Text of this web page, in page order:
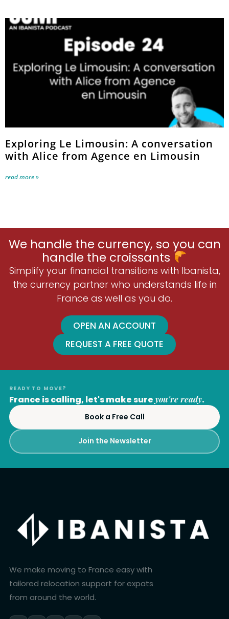
Exploring Le Limousin: A conversation
with Alice from Agence en Limousin
read more »
We handle the currency, so you can
handle the croissants
Simplify your financial transitions with Ibanista,
the currency partner who understands life in
France as well as you do.
OPEN AN ACCOUNT
REQUEST A FREE QUOTE
READY TO MOVE?
France is calling, let's make sureyou're ready.
Book a Free Call
Join the Newsletter
We make moving to France easy with
tailored relocation support for expats
from around the world.